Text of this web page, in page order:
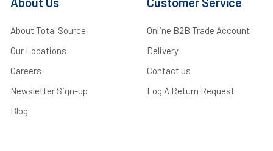
About Total Source
Our Locations
Careers
Newsletter Sign-up
Blog
Online B2B Trade Account
Delivery
Contact us
Log A Return Request